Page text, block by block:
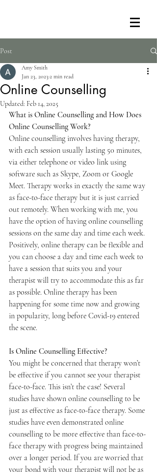
Post
Online Counselling
Amy Smith
Jan 23, 2023 2 min read
Updated: Feb 14, 2025
What is Online Counselling and How Does
Online Counselling Work?
Online counselling involves having therapy,
with each session usually lasting 50 minutes,
via either telephone or video link using
software such as Skype, Zoom or Google
Meet. Therapy works in exactly the same way
as face-to-face therapy but it is just carried
out remotely. When working with me, you
have the option of having online counselling
sessions on the same day and time each week.
Positively, online therapy can be flexible and
you can choose a day and time each week to
have a session that suits you and your
therapist will try to accommodate this as far
as possible. Online therapy has been
happening for some time now and growing
in popularity, long before Covid-19 entered
the scene.
Is Online Counselling Effective?
You might be concerned that therapy won’t
be effective if you cannot see your therapist
face-to-face. This isn’t the case! Several
studies have shown online counselling to be
just as effective as face-to-face therapy. Some
studies have even demonstrated online
counselling to be more effective than face-to-
face therapy with progress being maintained
over a longer period. If you are worried that
your bond with your therapist will not be as